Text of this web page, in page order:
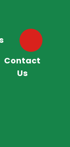
Contact
Us